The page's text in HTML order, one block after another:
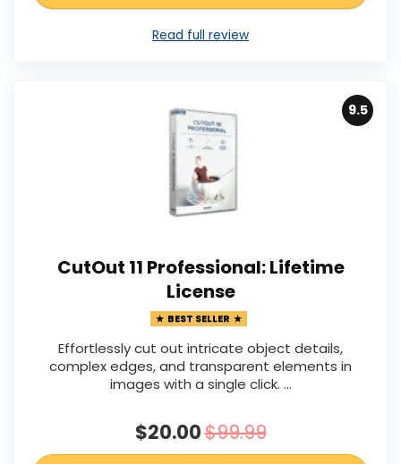
Read full review
9.5
CutOut 11 Professional: Lifetime
License
BEST SELLER
Effortlessly cut out intricate object details,
complex edges, and transparent elements in
images with a single click. ...
$20.00$99.99